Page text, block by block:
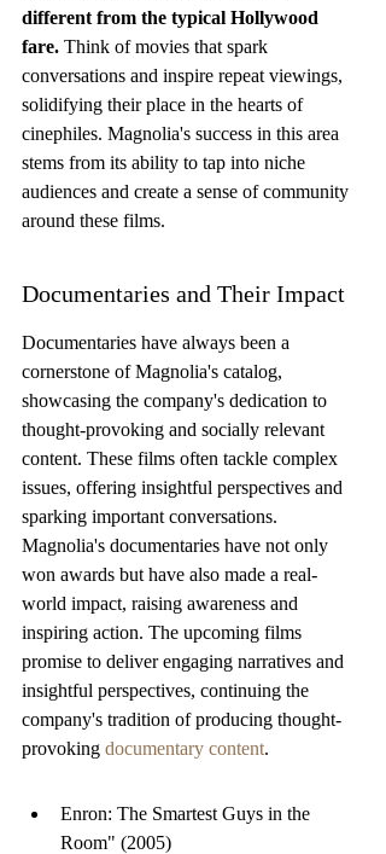
different from the typical Hollywood
fare. Think of movies that spark
conversations and inspire repeat viewings,
solidifying their place in the hearts of
cinephiles. Magnolia's success in this area
stems from its ability to tap into niche
audiences and create a sense of community
around these films.
Documentaries and Their Impact
Documentaries have always been a
cornerstone of Magnolia's catalog,
showcasing the company's dedication to
thought-provoking and socially relevant
content. These films often tackle complex
issues, offering insightful perspectives and
sparking important conversations.
Magnolia's documentaries have not only
won awards but have also made a real-
world impact, raising awareness and
inspiring action. The upcoming films
promise to deliver engaging narratives and
insightful perspectives, continuing the
company's tradition of producing thought-
provoking documentary content.
Enron: The Smartest Guys in the
Room" (2005)